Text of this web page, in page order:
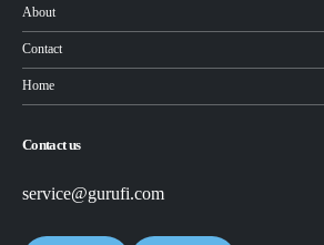
About
Contact
Home
Contact us
service@gurufi.com